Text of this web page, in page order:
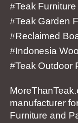
#Teak
#Teak Garden
#Reclaimed
#Indonesia
#Teak Outdoor
manufacturer
Furniture and